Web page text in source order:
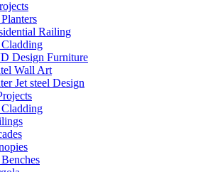
Railing
Cladding
Design Furniture
Wall Art
Jet steel Design
Cladding
Benches